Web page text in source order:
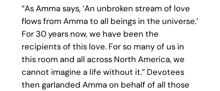
“As Amma says, ‘An unbroken stream of love
flows from Amma to all beings in the universe.’
For 30 years now, we have been the
recipients of this love. For so many of us in
this room and all across North America, we
cannot imagine a life without it.” Devotees
then garlanded Amma on behalf of all those